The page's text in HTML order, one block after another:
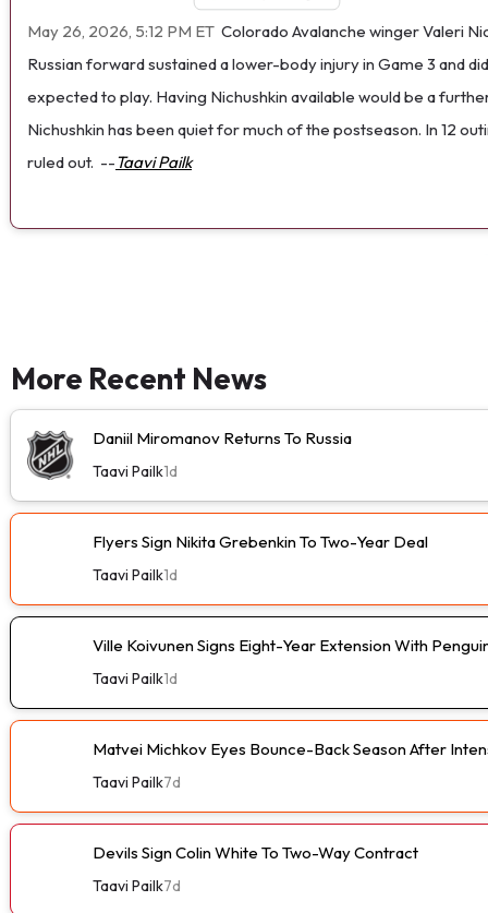
May 26, 2026, 5:12 PM ET Colorado Avalanche winger Valeri
Russian forward sustained a lower-body injury in Game 3 and
expected to play. Having Nichushkin available would be a
Nichushkin has been quiet for much of the postseason. In 12
ruled out. --Taavi Pailk
More Recent News
Daniil Miromanov Returns To Russia
Taavi Pailk1d
Flyers Sign Nikita Grebenkin To Two-Year Deal
Taavi Pailk1d
Ville Koivunen Signs Eight-Year Extension With
Taavi Pailk1d
Matvei Michkov Eyes Bounce-Back Season After
Taavi Pailk7d
Devils Sign Colin White To Two-Way Contract
Taavi Pailk7d